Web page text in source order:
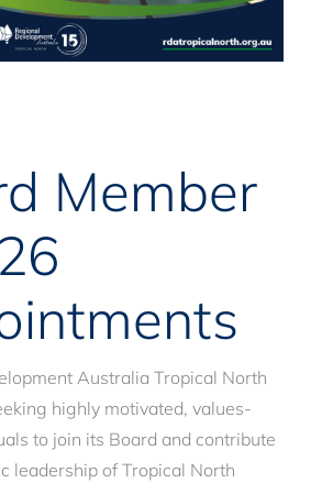
Member
Australia Tropical North
highly motivated, values-
to join its Board and contribute
leadership of Tropical North